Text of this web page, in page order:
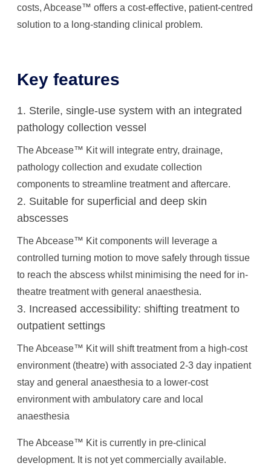
costs, Abcease™ offers ​​a cost-effective, patient-centred
solution to a long-standing clinical problem.
Key features
1. Sterile, single-use system with an integrated
pathology collection vessel
The Abcease™ Kit will integrate entry, drainage,
pathology collection and exudate collection
components to streamline treatment and aftercare.
2. Suitable for superficial and deep skin
abscesses
The Abcease™ Kit components will leverage a
controlled turning motion to move safely through tissue
to reach the abscess whilst minimising the need for in-
theatre treatment with general anaesthesia.
3. Increased accessibility: shifting treatment to
outpatient settings
The Abcease™ Kit will shift treatment from a high-cost
environment (theatre) with associated 2-3 day inpatient
stay and general anaesthesia to a lower-cost
environment with ambulatory care and local
anaesthesia
The Abcease™ Kit is currently in pre-clinical
development. It is not yet commercially available.